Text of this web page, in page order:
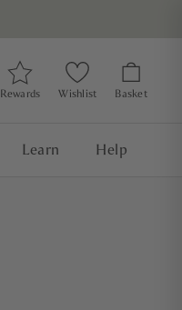
Rewards Wishlist Basket
Learn Help